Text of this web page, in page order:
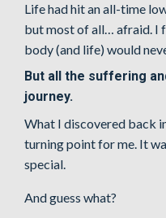
Life had hit an all-time
but most of all… afraid. I
body (and life) would
But all the suffering
journey.
What I discovered back
turning point for me. It
special.
And guess what?